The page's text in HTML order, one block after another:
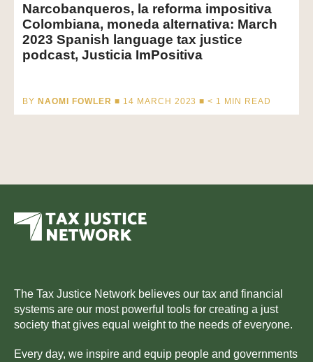
Narcobanqueros, la reforma impositiva
Colombiana, moneda alternativa: March
2023 Spanish language tax justice
podcast, Justicia ImPositiva
BY NAOMI FOWLER ■ 14 MARCH 2023 ■< 1 MIN READ
The Tax Justice Network believes our tax and financial
systems are our most powerful tools for creating a just
society that gives equal weight to the needs of everyone.
Every day, we inspire and equip people and governments